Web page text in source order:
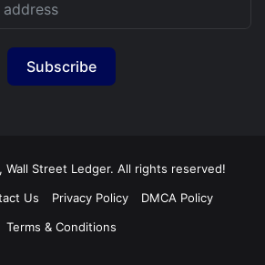
Subscribe
Street Ledger. All rights reserved!
Us Privacy Policy
DMCA Policy
Terms & Conditions